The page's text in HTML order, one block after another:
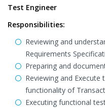
Test Engineer
Responsibilities:
Reviewing and
Requirements
Preparing and
Reviewing and
functionality of
Executing functional